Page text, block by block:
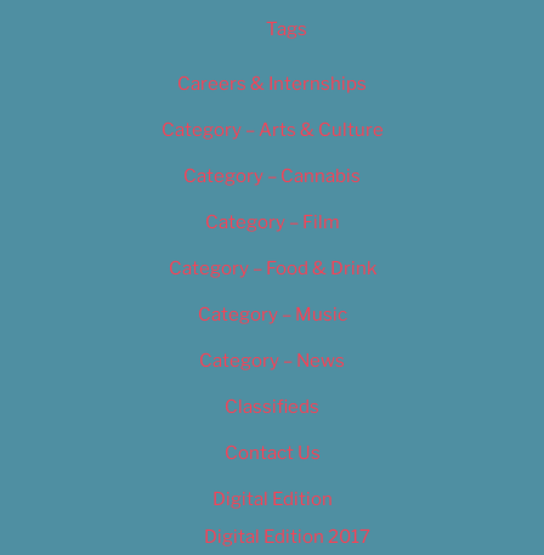
Tags
Careers & Internships
Category – Arts & Culture
Category – Cannabis
Category – Film
Category – Food & Drink
Category – Music
Category – News
Classifieds
Contact Us
Digital Edition
Digital Edition 2017